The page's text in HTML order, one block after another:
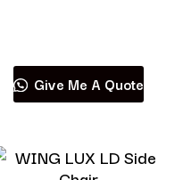
Give Me A Quote